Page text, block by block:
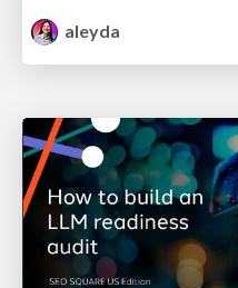
aleyda